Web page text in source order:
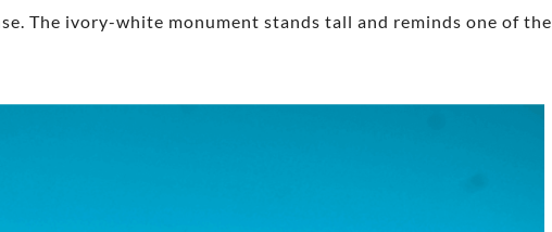
The ivory-white monument stands tall and reminds one of the